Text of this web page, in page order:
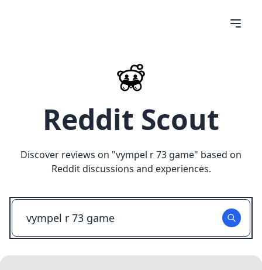
Reddit Scout
Discover reviews on "vympel r 73 game" based on
Reddit discussions and experiences.